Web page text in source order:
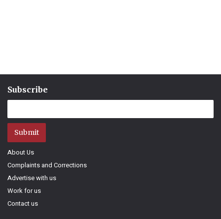
Subscribe
Submit
About Us
Complaints and Corrections
Advertise with us
Work for us
Contact us